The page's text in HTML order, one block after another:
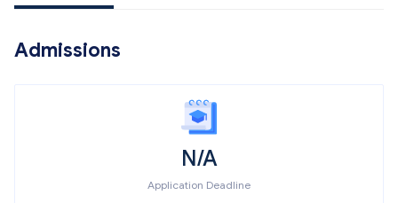
Admissions
N/A
Application Deadline